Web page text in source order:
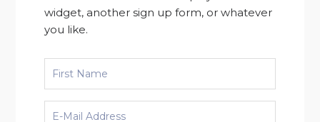
widget, another sign up form, or whatever
you like.